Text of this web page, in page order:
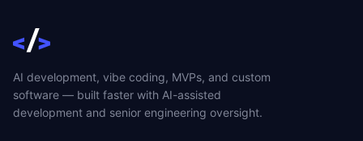
AI development, vibe coding, MVPs, and custom
software — built faster with AI-assisted
development and senior engineering oversight.